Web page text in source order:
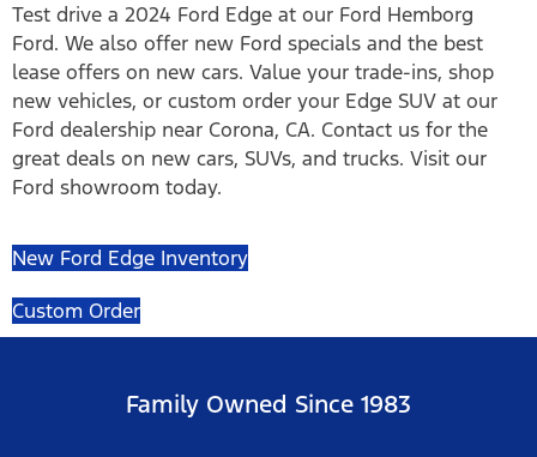
Test drive a 2024 Ford Edge at our Ford Hemborg
Ford. We also offer new Ford specials and the best
lease offers on new cars. Value your trade-ins, shop
new vehicles, or custom order your Edge SUV at our
Ford dealership near Corona, CA. Contact us for the
great deals on new cars, SUVs, and trucks. Visit our
Ford showroom today.
New Ford Edge Inventory
Custom Order
Family Owned Since 1983